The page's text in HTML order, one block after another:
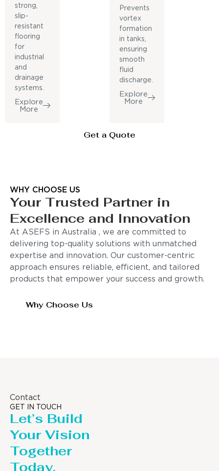
strong,
slip-
resistant
flooring
for
industrial
and
drainage
systems.
Explore
More
Prevents
vortex
formation
in tanks,
ensuring
smooth
fluid
discharge.
Explore
More
Get a Quote
WHY CHOOSE US
Your Trusted Partner in
Excellence and Innovation
At ASEFS in Australia , we are committed to
delivering top-quality solutions with unmatched
expertise and innovation. Our customer-centric
approach ensures reliable, efficient, and tailored
products that empower your success and growth.
Why Choose Us
Contact
GET IN TOUCH
Let’s Build
Your Vision
Together
Today.